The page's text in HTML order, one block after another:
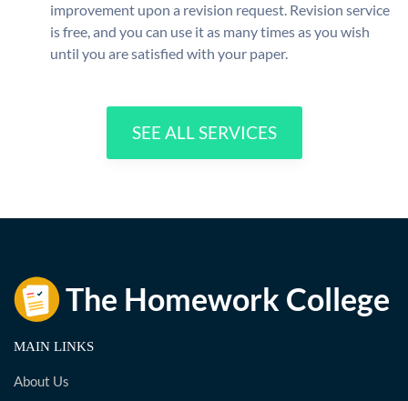
improvement upon a revision request. Revision service
is free, and you can use it as many times as you wish
until you are satisfied with your paper.
SEE ALL SERVICES
MAIN LINKS
About Us